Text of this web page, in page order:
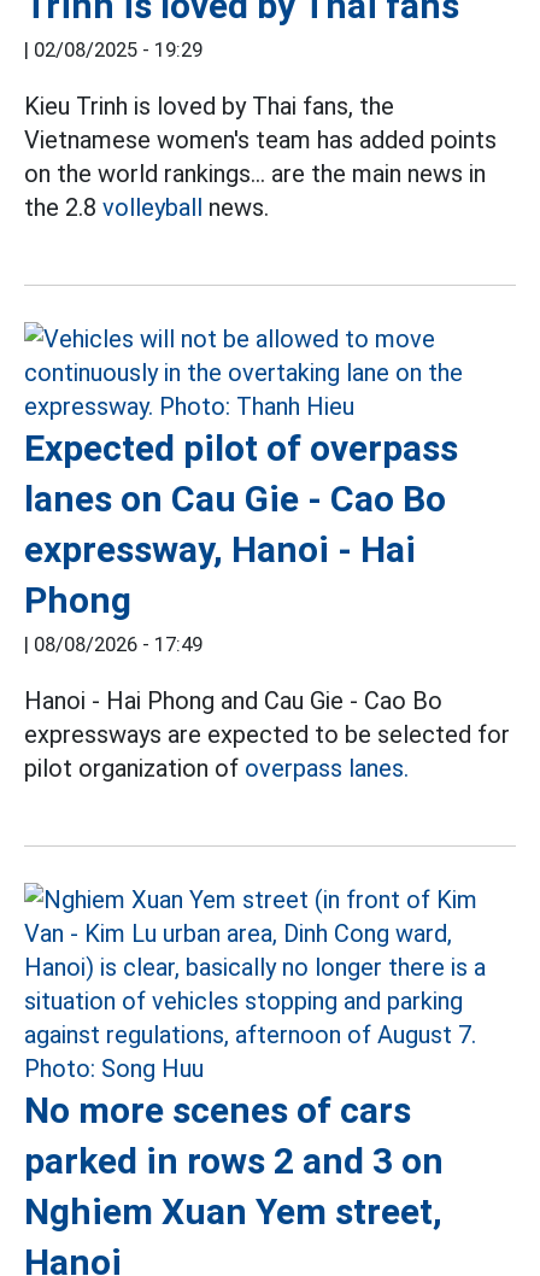
| 02/08/2025 - 19:29
Kieu Trinh is loved by Thai fans, the
Vietnamese women's team has added points
on the world rankings... are the main news in
the 2.8 volleyball news.
Expected pilot of overpass
lanes on Cau Gie - Cao Bo
expressway, Hanoi - Hai
Phong
| 08/08/2026 - 17:49
Hanoi - Hai Phong and Cau Gie - Cao Bo
expressways are expected to be selected for
pilot organization of overpass lanes.
No more scenes of cars
parked in rows 2 and 3 on
Nghiem Xuan Yem street,
Hanoi